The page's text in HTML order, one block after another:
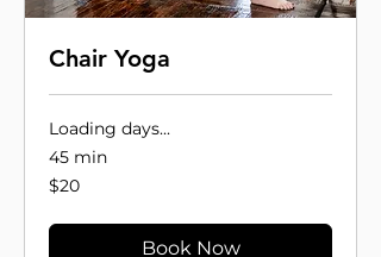
Chair Yoga
Loading days...
45 min
20
US
$20
Book Now